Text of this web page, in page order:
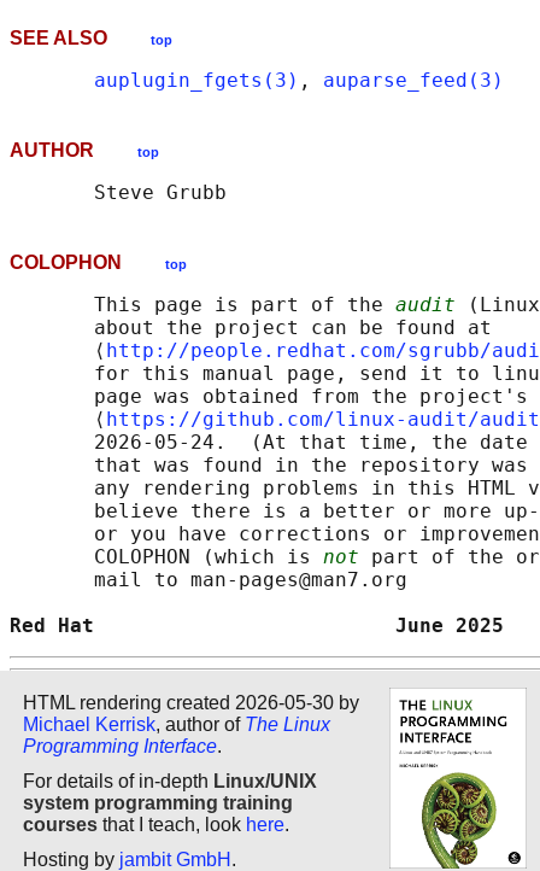
SEE ALSO top
auplugin_fgets(3) , auparse_feed(3)
AUTHOR top
COLOPHON top
       This page is part of the
audit
       about the project can be found at
       ⟨
http://people.redhat.com/sgrubb/
for this manual page, send it to
page was obtained from the project's
       ⟨
https://github.com/linux-audit/
2026-05-24.  (At that time, the date
that was found in the repository
any rendering problems in this HTML
believe there is a better or more
or you have corrections or
       COLOPHON (which is
not part of the
       mail to man-pages@man7.org
Red Hat
HTML rendering created 2026-05-30 by
Michael Kerrisk, author of The Linux
Programming Interface.
For details of in-depth Linux/UNIX
system programming training
courses that I teach, look here.
Hosting by jambit GmbH .